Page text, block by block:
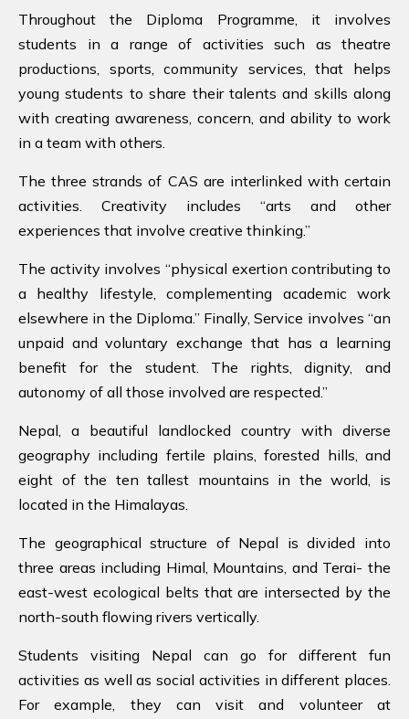
Throughout the Diploma Programme, it involves
students in a range of activities such as theatre
productions, sports, community services, that helps
young students to share their talents and skills along
with creating awareness, concern, and ability to work
in a team with others.
The three strands of CAS are interlinked with certain
activities. Creativity includes “arts and other
experiences that involve creative thinking.”
The activity involves “physical exertion contributing to
a healthy lifestyle, complementing academic work
elsewhere in the Diploma.” Finally, Service involves “an
unpaid and voluntary exchange that has a learning
benefit for the student. The rights, dignity, and
autonomy of all those involved are respected.”
Nepal, a beautiful landlocked country with diverse
geography including fertile plains, forested hills, and
eight of the ten tallest mountains in the world, is
located in the Himalayas.
The geographical structure of Nepal is divided into
three areas including Himal, Mountains, and Terai- the
east-west ecological belts that are intersected by the
north-south flowing rivers vertically.
Students visiting Nepal can go for different fun
activities as well as social activities in different places.
For example, they can visit and volunteer at